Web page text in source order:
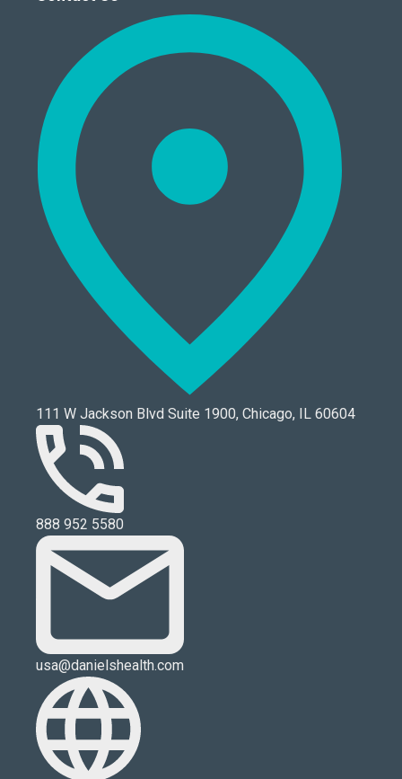
111 W Jackson Blvd Suite 1900, Chicago, IL 60604
888 952 5580
usa@danielshealth.com